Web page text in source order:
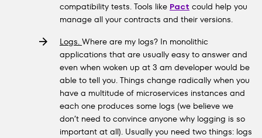
compatibility tests. Tools like Pact could help you
manage all your contracts and their versions.
Logs. Where are my logs? In monolithic
applications that are usually easy to answer and
even when woken up at 3 am developer would be
able to tell you. Things change radically when you
have a multitude of microservices instances and
each one produces some logs (we believe we
don’t need to convince anyone why logging is so
important at all). Usually you need two things: logs